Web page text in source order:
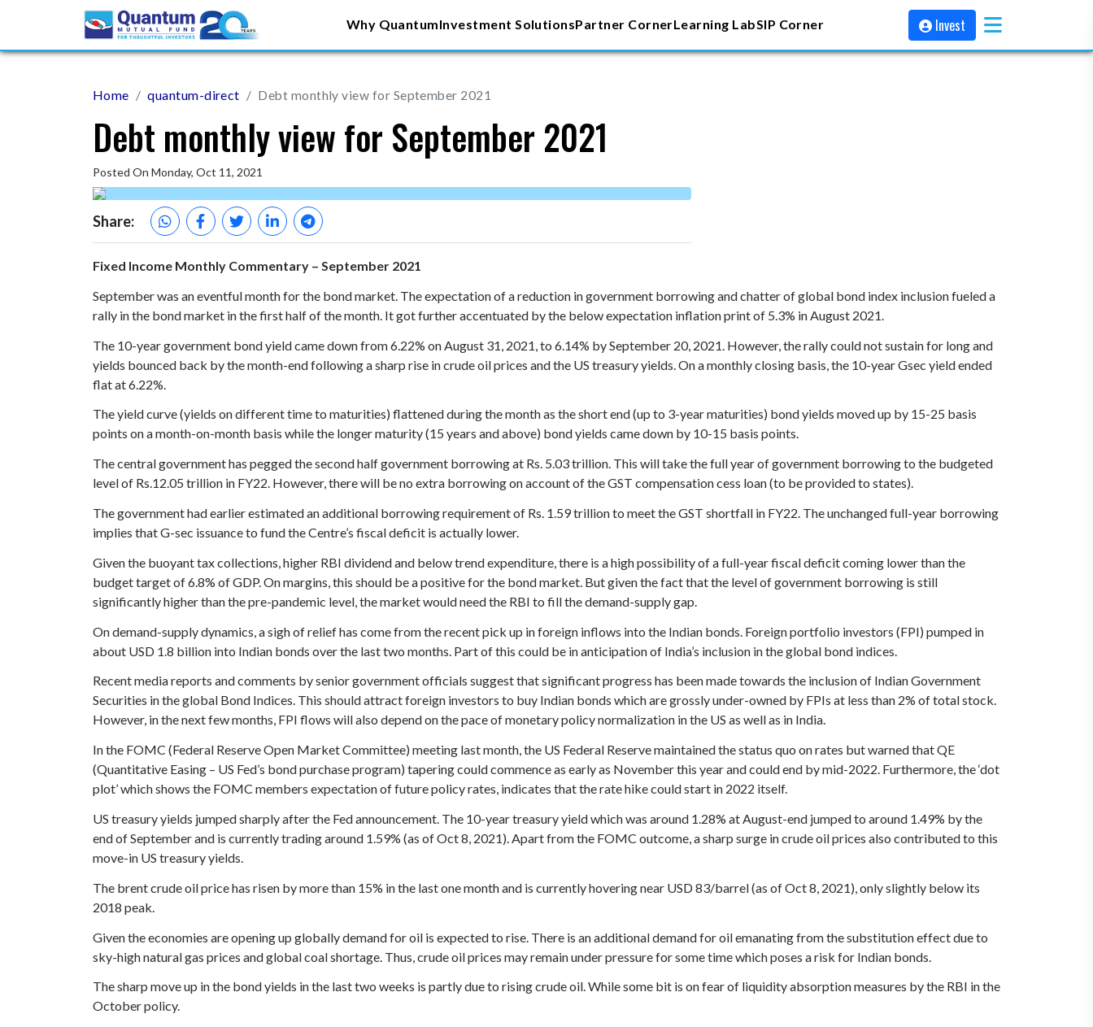
Why QuantumInvestment SolutionsPartner CornerLearning LabSIP Corner Invest
Home quantum-direct Debt monthly view for September 2021
Debt monthly view for September 2021
Posted On Monday, Oct 11, 2021
Share:
Fixed Income Monthly Commentary – September 2021
September was an eventful month for the bond market. The expectation of a reduction in government borrowing and chatter of global bond index inclusion fueled a
rally in the bond market in the first half of the month. It got further accentuated by the below expectation inflation print of 5.3% in August 2021.
The 10-year government bond yield came down from 6.22% on August 31, 2021, to 6.14% by September 20, 2021. However, the rally could not sustain for long and
yields bounced back by the month-end following a sharp rise in crude oil prices and the US treasury yields. On a monthly closing basis, the 10-year Gsec yield ended
flat at 6.22%.
The yield curve (yields on different time to maturities) flattened during the month as the short end (up to 3-year maturities) bond yields moved up by 15-25 basis
points on a month-on-month basis while the longer maturity (15 years and above) bond yields came down by 10-15 basis points.
The central government has pegged the second half government borrowing at Rs. 5.03 trillion. This will take the full year of government borrowing to the budgeted
level of Rs.12.05 trillion in FY22. However, there will be no extra borrowing on account of the GST compensation cess loan (to be provided to states).
The government had earlier estimated an additional borrowing requirement of Rs. 1.59 trillion to meet the GST shortfall in FY22. The unchanged full-year borrowing
implies that G-sec issuance to fund the Centre’s fiscal deficit is actually lower.
Given the buoyant tax collections, higher RBI dividend and below trend expenditure, there is a high possibility of a full-year fiscal deficit coming lower than the
budget target of 6.8% of GDP. On margins, this should be a positive for the bond market. But given the fact that the level of government borrowing is still
significantly higher than the pre-pandemic level, the market would need the RBI to fill the demand-supply gap.
On demand-supply dynamics, a sigh of relief has come from the recent pick up in foreign inflows into the Indian bonds. Foreign portfolio investors (FPI) pumped in
about USD 1.8 billion into Indian bonds over the last two months. Part of this could be in anticipation of India’s inclusion in the global bond indices.
Recent media reports and comments by senior government officials suggest that significant progress has been made towards the inclusion of Indian Government
Securities in the global Bond Indices. This should attract foreign investors to buy Indian bonds which are grossly under-owned by FPIs at less than 2% of total stock.
However, in the next few months, FPI flows will also depend on the pace of monetary policy normalization in the US as well as in India.
In the FOMC (Federal Reserve Open Market Committee) meeting last month, the US Federal Reserve maintained the status quo on rates but warned that QE
(Quantitative Easing – US Fed’s bond purchase program) tapering could commence as early as November this year and could end by mid-2022. Furthermore, the ‘dot
plot’ which shows the FOMC members expectation of future policy rates, indicates that the rate hike could start in 2022 itself.
US treasury yields jumped sharply after the Fed announcement. The 10-year treasury yield which was around 1.28% at August-end jumped to around 1.49% by the
end of September and is currently trading around 1.59% (as of Oct 8, 2021). Apart from the FOMC outcome, a sharp surge in crude oil prices also contributed to this
move-in US treasury yields.
The brent crude oil price has risen by more than 15% in the last one month and is currently hovering near USD 83/barrel (as of Oct 8, 2021), only slightly below its
2018 peak.
Given the economies are opening up globally demand for oil is expected to rise. There is an additional demand for oil emanating from the substitution effect due to
sky-high natural gas prices and global coal shortage. Thus, crude oil prices may remain under pressure for some time which poses a risk for Indian bonds.
The sharp move up in the bond yields in the last two weeks is partly due to rising crude oil. While some bit is on fear of liquidity absorption measures by the RBI in the
October policy.